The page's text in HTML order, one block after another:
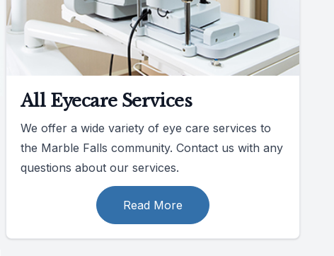
All Eyecare Services
We offer a wide variety of eye care services to
the Marble Falls community. Contact us with any
questions about our services.
Read More